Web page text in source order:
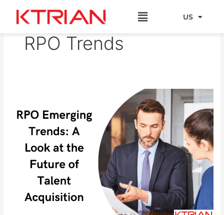
content
Menu US
EU
RPO Trends
Trends:
Future
Talent
Acquisition